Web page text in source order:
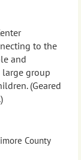
to the
and
group
(Geared
County